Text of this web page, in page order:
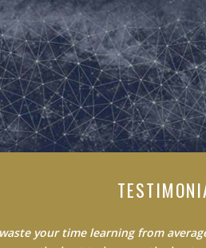
your time learning from